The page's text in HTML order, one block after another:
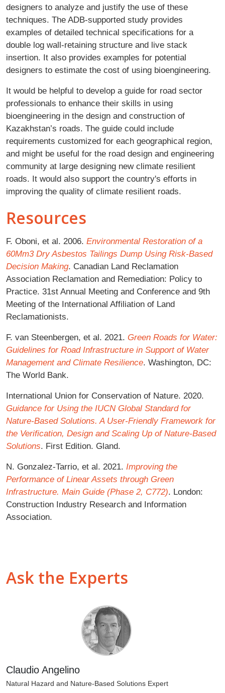
designers to analyze and justify the use of these
techniques. The ADB-supported study provides
examples of detailed technical specifications for a
double log wall-retaining structure and live stack
insertion. It also provides examples for potential
designers to estimate the cost of using bioengineering.
It would be helpful to develop a guide for road sector
professionals to enhance their skills in using
bioengineering in the design and construction of
Kazakhstan’s roads. The guide could include
requirements customized for each geographical region,
and might be useful for the road design and engineering
community at large designing new climate resilient
roads. It would also support the country's efforts in
improving the quality of climate resilient roads.
Resources
F. Oboni, et al. 2006. Environmental Restoration of a
60Mm3 Dry Asbestos Tailings Dump Using Risk-Based
Decision Making. Canadian Land Reclamation
Association Reclamation and Remediation: Policy to
Practice. 31st Annual Meeting and Conference and 9th
Meeting of the International Affiliation of Land
Reclamationists.
F. van Steenbergen, et al. 2021. Green Roads for Water:
Guidelines for Road Infrastructure in Support of Water
Management and Climate Resilience. Washington, DC:
The World Bank.
International Union for Conservation of Nature. 2020.
Guidance for Using the IUCN Global Standard for
Nature-Based Solutions. A User-Friendly Framework for
the Verification, Design and Scaling Up of Nature-Based
Solutions. First Edition. Gland.
N. Gonzalez-Tarrio, et al. 2021. Improving the
Performance of Linear Assets through Green
Infrastructure. Main Guide (Phase 2, C772). London:
Construction Industry Research and Information
Association.
Ask the Experts
Claudio Angelino
Natural Hazard and Nature-Based Solutions Expert